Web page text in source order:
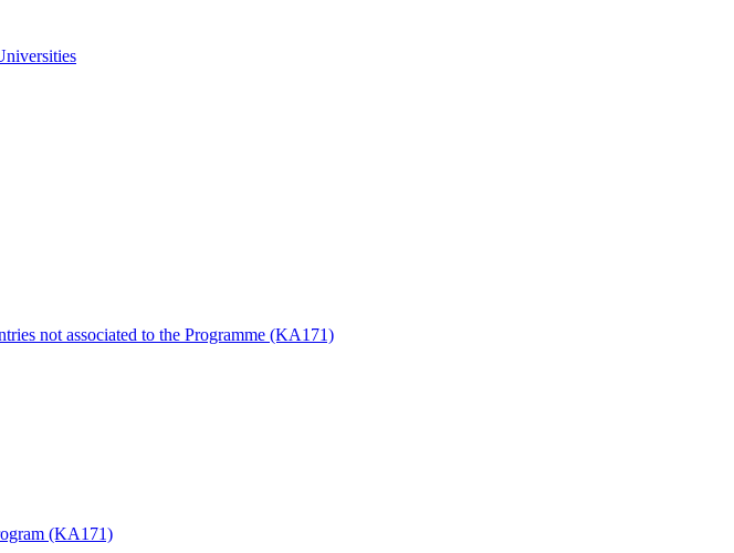
not associated to the Programme (KA171)
(KA171)